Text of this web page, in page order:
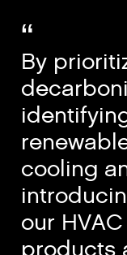
By
cooling
our